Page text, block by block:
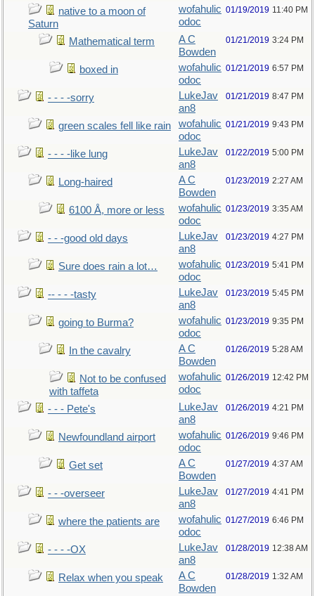
native to a moon of
Saturn
wofahulic
odoc
01/19/2019 11:40 PM
Mathematical term
A C
Bowden
01/21/2019 3:24 PM
boxed in
wofahulic
odoc
01/21/2019 6:57 PM
- - - -sorry
LukeJav
an8
01/21/2019 8:47 PM
green scales fell like rain
wofahulic
odoc
01/21/2019 9:43 PM
- - - -like lung
LukeJav
an8
01/22/2019 5:00 PM
Long-haired
A C
Bowden
01/23/2019 2:27 AM
6100 Å, more or less
wofahulic
odoc
01/23/2019 3:35 AM
- - -good old days
LukeJav
an8
01/23/2019 4:27 PM
Sure does rain a lot…
wofahulic
odoc
01/23/2019 5:41 PM
-- - - -tasty
LukeJav
an8
01/23/2019 5:45 PM
going to Burma?
wofahulic
odoc
01/23/2019 9:35 PM
In the cavalry
A C
Bowden
01/26/2019 5:28 AM
Not to be confused
with taffeta
wofahulic
odoc
01/26/2019 12:42 PM
- - - Pete's
LukeJav
an8
01/26/2019 4:21 PM
Newfoundland airport
wofahulic
odoc
01/26/2019 9:46 PM
Get set
A C
Bowden
01/27/2019 4:37 AM
- - -overseer
LukeJav
an8
01/27/2019 4:41 PM
where the patients are
wofahulic
odoc
01/27/2019 6:46 PM
- - - -OX
LukeJav
an8
01/28/2019 12:38 AM
Relax when you speak
A C
Bowden
01/28/2019 1:32 AM